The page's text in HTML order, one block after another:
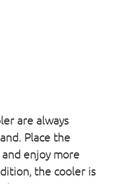
are always
Place the
enjoy more
the cooler is